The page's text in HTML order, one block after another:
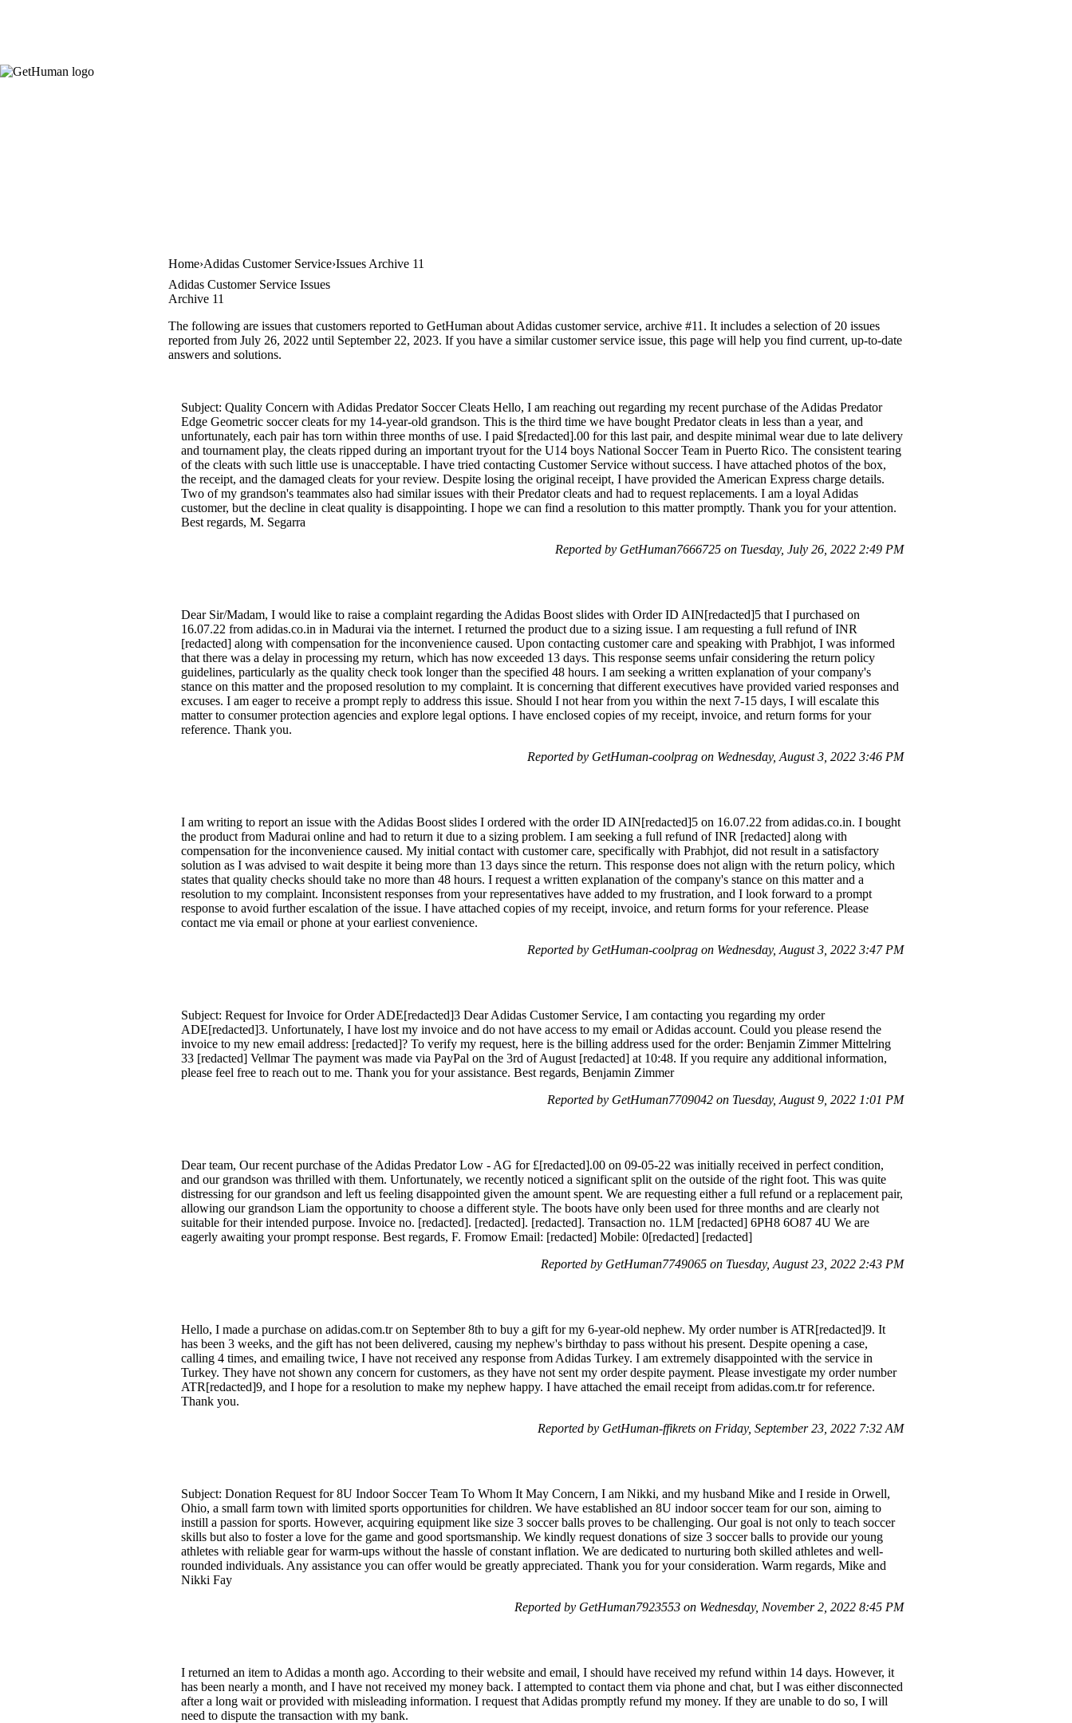
Home Adidas Customer Service Issues Archive 11
Adidas Customer Service Issues
Archive 11
The following are issues that customers reported to GetHuman about Adidas customer service, archive #11. It includes a selection of 20 issues
reported from July 26, 2022 until September 22, 2023. If you have a similar customer service issue, this page will help you find current, up-to-date
answers and solutions.
Subject: Quality Concern with Adidas Predator Soccer Cleats Hello, I am reaching out regarding my recent purchase of the Adidas Predator
Edge Geometric soccer cleats for my 14-year-old grandson. This is the third time we have bought Predator cleats in less than a year, and
unfortunately, each pair has torn within three months of use. I paid $[redacted].00 for this last pair, and despite minimal wear due to late delivery
and tournament play, the cleats ripped during an important tryout for the U14 boys National Soccer Team in Puerto Rico. The consistent tearing
of the cleats with such little use is unacceptable. I have tried contacting Customer Service without success. I have attached photos of the box,
the receipt, and the damaged cleats for your review. Despite losing the original receipt, I have provided the American Express charge details.
Two of my grandson's teammates also had similar issues with their Predator cleats and had to request replacements. I am a loyal Adidas
customer, but the decline in cleat quality is disappointing. I hope we can find a resolution to this matter promptly. Thank you for your attention.
Best regards, M. Segarra
Reported by GetHuman7666725 on Tuesday, July 26, 2022 2:49 PM
Dear Sir/Madam, I would like to raise a complaint regarding the Adidas Boost slides with Order ID AIN[redacted]5 that I purchased on
16.07.22 from adidas.co.in in Madurai via the internet. I returned the product due to a sizing issue. I am requesting a full refund of INR
[redacted] along with compensation for the inconvenience caused. Upon contacting customer care and speaking with Prabhjot, I was informed
that there was a delay in processing my return, which has now exceeded 13 days. This response seems unfair considering the return policy
guidelines, particularly as the quality check took longer than the specified 48 hours. I am seeking a written explanation of your company's
stance on this matter and the proposed resolution to my complaint. It is concerning that different executives have provided varied responses and
excuses. I am eager to receive a prompt reply to address this issue. Should I not hear from you within the next 7-15 days, I will escalate this
matter to consumer protection agencies and explore legal options. I have enclosed copies of my receipt, invoice, and return forms for your
reference. Thank you.
Reported by GetHuman-coolprag on Wednesday, August 3, 2022 3:46 PM
I am writing to report an issue with the Adidas Boost slides I ordered with the order ID AIN[redacted]5 on 16.07.22 from adidas.co.in. I bought
the product from Madurai online and had to return it due to a sizing problem. I am seeking a full refund of INR [redacted] along with
compensation for the inconvenience caused. My initial contact with customer care, specifically with Prabhjot, did not result in a satisfactory
solution as I was advised to wait despite it being more than 13 days since the return. This response does not align with the return policy, which
states that quality checks should take no more than 48 hours. I request a written explanation of the company's stance on this matter and a
resolution to my complaint. Inconsistent responses from your representatives have added to my frustration, and I look forward to a prompt
response to avoid further escalation of the issue. I have attached copies of my receipt, invoice, and return forms for your reference. Please
contact me via email or phone at your earliest convenience.
Reported by GetHuman-coolprag on Wednesday, August 3, 2022 3:47 PM
Subject: Request for Invoice for Order ADE[redacted]3 Dear Adidas Customer Service, I am contacting you regarding my order
ADE[redacted]3. Unfortunately, I have lost my invoice and do not have access to my email or Adidas account. Could you please resend the
invoice to my new email address: [redacted]? To verify my request, here is the billing address used for the order: Benjamin Zimmer Mittelring
33 [redacted] Vellmar The payment was made via PayPal on the 3rd of August [redacted] at 10:48. If you require any additional information,
please feel free to reach out to me. Thank you for your assistance. Best regards, Benjamin Zimmer
Reported by GetHuman7709042 on Tuesday, August 9, 2022 1:01 PM
Dear team, Our recent purchase of the Adidas Predator Low - AG for £[redacted].00 on 09-05-22 was initially received in perfect condition,
and our grandson was thrilled with them. Unfortunately, we recently noticed a significant split on the outside of the right foot. This was quite
distressing for our grandson and left us feeling disappointed given the amount spent. We are requesting either a full refund or a replacement pair,
allowing our grandson Liam the opportunity to choose a different style. The boots have only been used for three months and are clearly not
suitable for their intended purpose. Invoice no. [redacted]. [redacted]. [redacted]. Transaction no. 1LM [redacted] 6PH8 6O87 4U We are
eagerly awaiting your prompt response. Best regards, F. Fromow Email: [redacted] Mobile: 0[redacted] [redacted]
Reported by GetHuman7749065 on Tuesday, August 23, 2022 2:43 PM
Hello, I made a purchase on adidas.com.tr on September 8th to buy a gift for my 6-year-old nephew. My order number is ATR[redacted]9. It
has been 3 weeks, and the gift has not been delivered, causing my nephew's birthday to pass without his present. Despite opening a case,
calling 4 times, and emailing twice, I have not received any response from Adidas Turkey. I am extremely disappointed with the service in
Turkey. They have not shown any concern for customers, as they have not sent my order despite payment. Please investigate my order number
ATR[redacted]9, and I hope for a resolution to make my nephew happy. I have attached the email receipt from adidas.com.tr for reference.
Thank you.
Reported by GetHuman-ffikrets on Friday, September 23, 2022 7:32 AM
Subject: Donation Request for 8U Indoor Soccer Team To Whom It May Concern, I am Nikki, and my husband Mike and I reside in Orwell,
Ohio, a small farm town with limited sports opportunities for children. We have established an 8U indoor soccer team for our son, aiming to
instill a passion for sports. However, acquiring equipment like size 3 soccer balls proves to be challenging. Our goal is not only to teach soccer
skills but also to foster a love for the game and good sportsmanship. We kindly request donations of size 3 soccer balls to provide our young
athletes with reliable gear for warm-ups without the hassle of constant inflation. We are dedicated to nurturing both skilled athletes and well-
rounded individuals. Any assistance you can offer would be greatly appreciated. Thank you for your consideration. Warm regards, Mike and
Nikki Fay
Reported by GetHuman7923553 on Wednesday, November 2, 2022 8:45 PM
I returned an item to Adidas a month ago. According to their website and email, I should have received my refund within 14 days. However, it
has been nearly a month, and I have not received my money back. I attempted to contact them via phone and chat, but I was either disconnected
after a long wait or provided with misleading information. I request that Adidas promptly refund my money. If they are unable to do so, I will
need to dispute the transaction with my bank.